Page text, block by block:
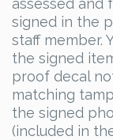
assessed and
signed in the
staff member.
the signed
proof decal
matching
the signed
(included in